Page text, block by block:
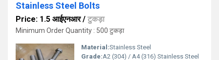
Stainless Steel Bolts
Price: 1.5 आईएनआर/ टुकड़ा
Minimum Order Quantity : 500 टुकड़ा
Material:Stainless Steel
Grade:A2 (304) / A4 (316) Stainless Steel